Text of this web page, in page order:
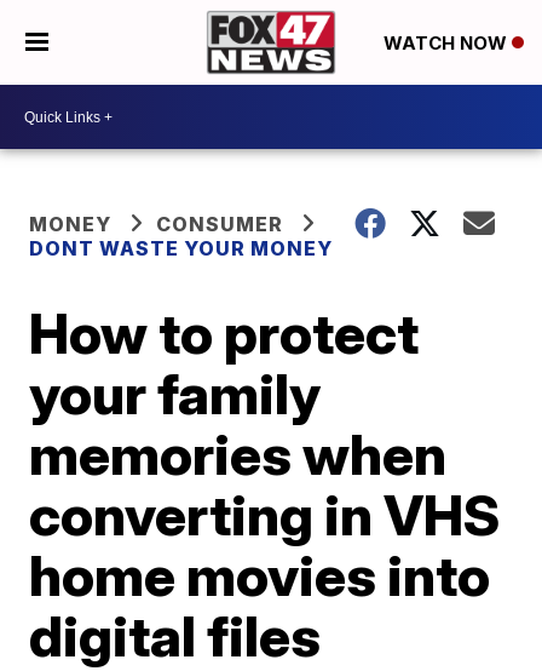
WATCH NOW
MONEY
CONSUMER
DONT WASTE YOUR MONEY
How to protect
your family
memories when
converting in VHS
home movies into
digital files